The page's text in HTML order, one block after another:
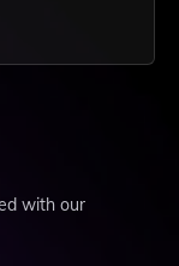
with our